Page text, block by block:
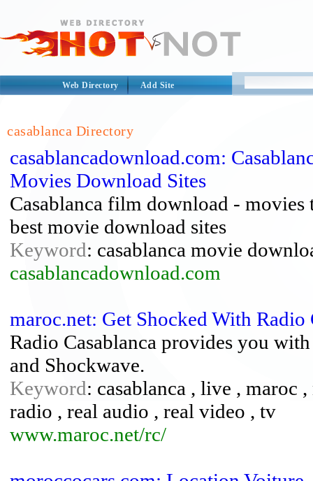
Web Directory Add Site
casablanca Directory
casablancadownload.com:
Movies Download Sites
Casablanca film download -
best movie download sites
Keyword: casablanca movie
casablancadownload.com
maroc.net: Get Shocked With
Radio Casablanca provides you
and Shockwave.
Keyword: casablanca , live , maroc
radio , real audio , real video , tv
www.maroc.net/rc/